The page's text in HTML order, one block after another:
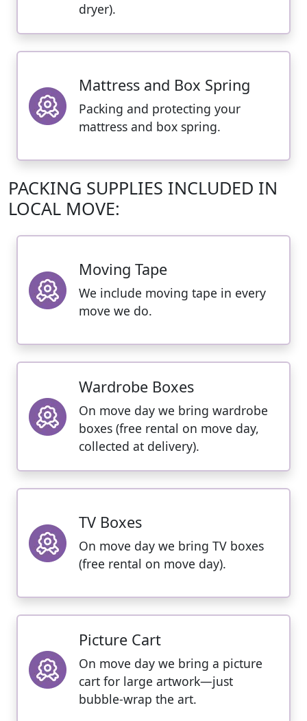
dryer).
Mattress and Box Spring
Packing and protecting your
mattress and box spring.
PACKING SUPPLIES INCLUDED IN
LOCAL MOVE:
Moving Tape
We include moving tape in every
move we do.
Wardrobe Boxes
On move day we bring wardrobe
boxes (free rental on move day,
collected at delivery).
TV Boxes
On move day we bring TV boxes
(free rental on move day).
Picture Cart
On move day we bring a picture
cart for large artwork—just
bubble-wrap the art.